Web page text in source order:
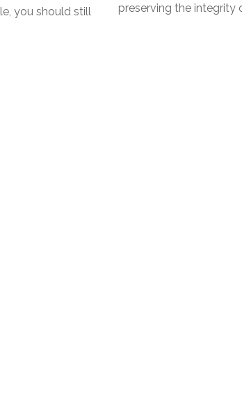
you should still
preserving the integrity